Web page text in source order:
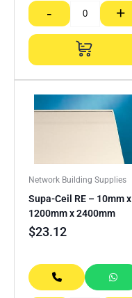
- +
Network Building Supplies
Supa-Ceil RE – 10mm x
1200mm x 2400mm
$23.12